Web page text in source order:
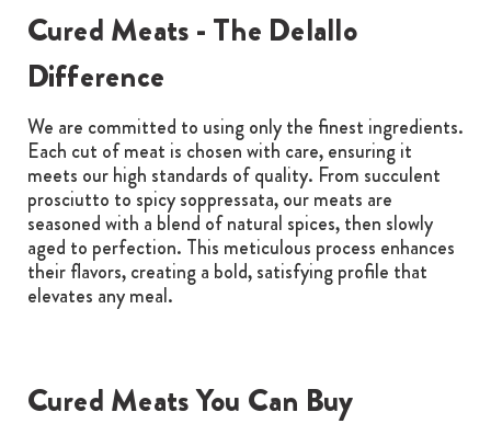
Cured Meats - The Delallo
Difference
We are committed to using only the finest ingredients.
Each cut of meat is chosen with care, ensuring it
meets our high standards of quality. From succulent
prosciutto to spicy soppressata, our meats are
seasoned with a blend of natural spices, then slowly
aged to perfection. This meticulous process enhances
their flavors, creating a bold, satisfying profile that
elevates any meal.
Cured Meats You Can Buy